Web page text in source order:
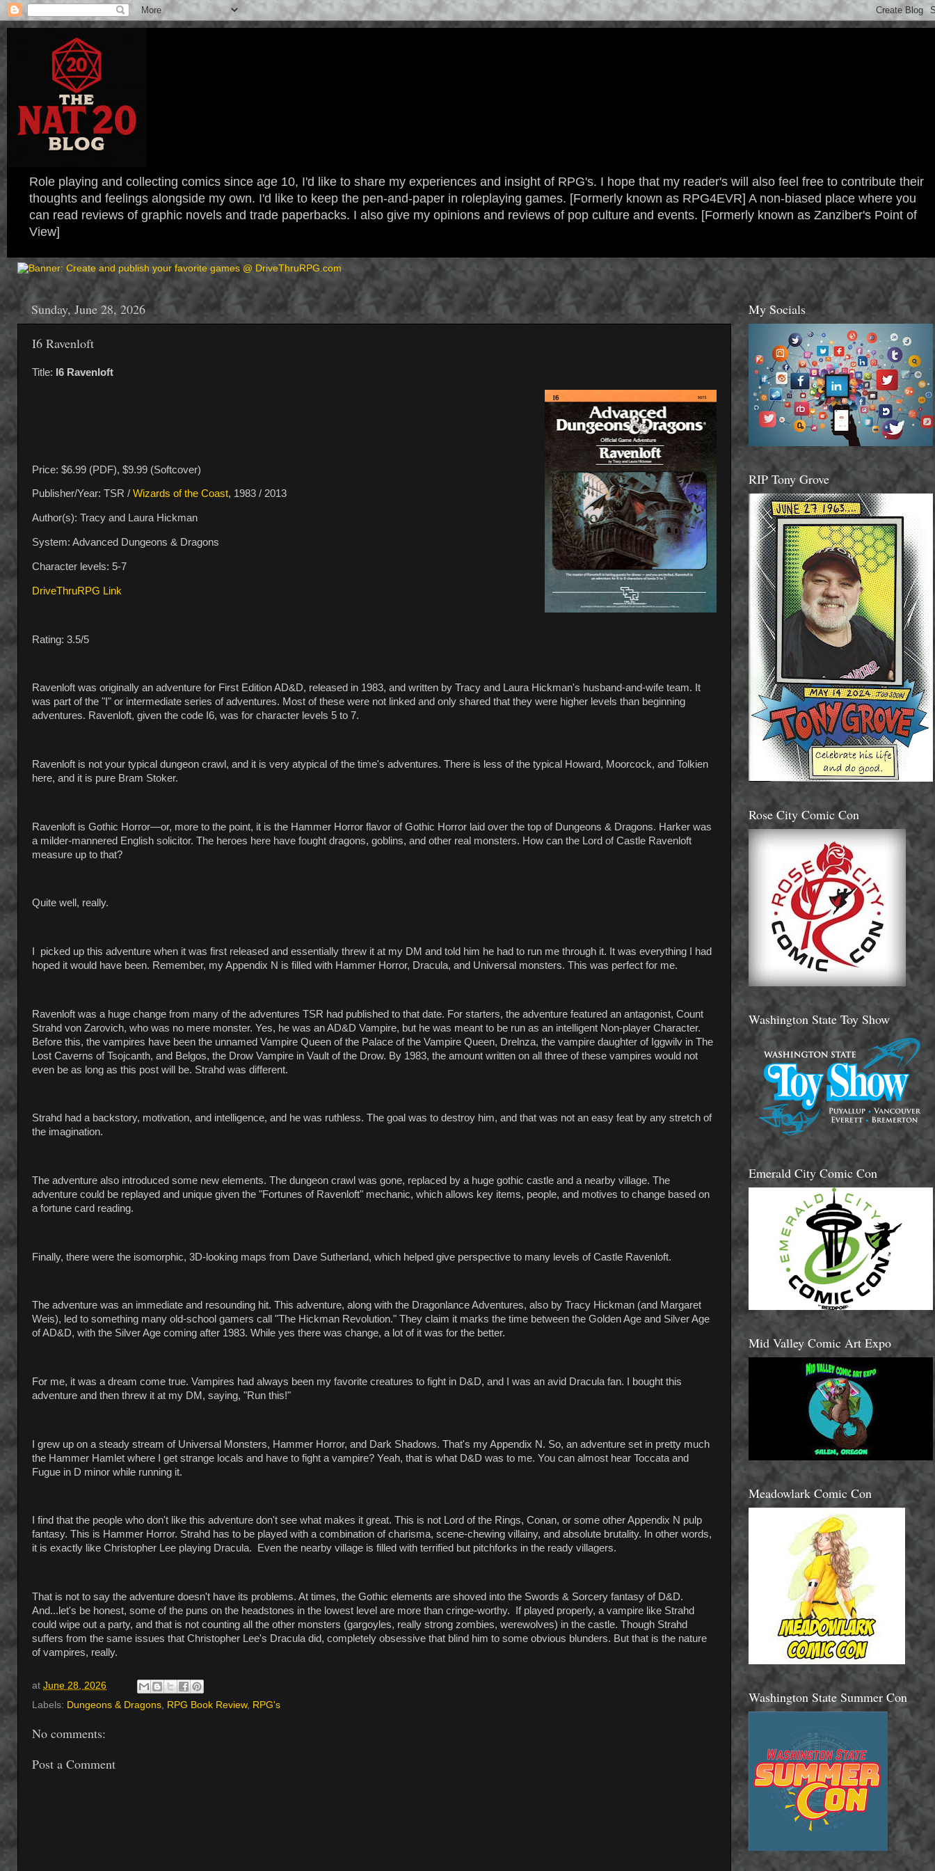
Role playing and collecting comics since age 10, I'd like to share my experiences and insight of RPG's. I hope that my reader's will also feel free to contribute their
thoughts and feelings alongside my own. I'd like to keep the pen-and-paper in roleplaying games. [Formerly known as RPG4EVR] A non-biased place where you
can read reviews of graphic novels and trade paperbacks. I also give my opinions and reviews of pop culture and events. [Formerly known as Zanziber's Point of
View]
Sunday, June 28, 2026
I6 Ravenloft
Title: I6 Ravenloft
Price: $6.99 (PDF), $9.99 (Softcover)
Publisher/Year: TSR / Wizards of the Coast, 1983 / 2013
Author(s): Tracy and Laura Hickman
System: Advanced Dungeons & Dragons
Character levels: 5-7
DriveThruRPG Link
Rating: 3.5/5
Ravenloft was originally an adventure for First Edition AD&D, released in 1983, and written by Tracy and Laura Hickman's husband-and-wife team. It
was part of the "I" or intermediate series of adventures. Most of these were not linked and only shared that they were higher levels than beginning
adventures. Ravenloft, given the code I6, was for character levels 5 to 7.
Ravenloft is not your typical dungeon crawl, and it is very atypical of the time's adventures. There is less of the typical Howard, Moorcock, and Tolkien
here, and it is pure Bram Stoker.
Ravenloft is Gothic Horror—or, more to the point, it is the Hammer Horror flavor of Gothic Horror laid over the top of Dungeons & Dragons. Harker was
a milder-mannered English solicitor. The heroes here have fought dragons, goblins, and other real monsters. How can the Lord of Castle Ravenloft
measure up to that?
Quite well, really.
I picked up this adventure when it was first released and essentially threw it at my DM and told him he had to run me through it. It was everything I had
hoped it would have been. Remember, my Appendix N is filled with Hammer Horror, Dracula, and Universal monsters. This was perfect for me.
Ravenloft was a huge change from many of the adventures TSR had published to that date. For starters, the adventure featured an antagonist, Count
Strahd von Zarovich, who was no mere monster. Yes, he was an AD&D Vampire, but he was meant to be run as an intelligent Non-player Character.
Before this, the vampires have been the unnamed Vampire Queen of the Palace of the Vampire Queen, Drelnza, the vampire daughter of Iggwilv in The
Lost Caverns of Tsojcanth, and Belgos, the Drow Vampire in Vault of the Drow. By 1983, the amount written on all three of these vampires would not
even be as long as this post will be. Strahd was different.
Strahd had a backstory, motivation, and intelligence, and he was ruthless. The goal was to destroy him, and that was not an easy feat by any stretch of
the imagination.
The adventure also introduced some new elements. The dungeon crawl was gone, replaced by a huge gothic castle and a nearby village. The
adventure could be replayed and unique given the "Fortunes of Ravenloft" mechanic, which allows key items, people, and motives to change based on
a fortune card reading.
Finally, there were the isomorphic, 3D-looking maps from Dave Sutherland, which helped give perspective to many levels of Castle Ravenloft.
The adventure was an immediate and resounding hit. This adventure, along with the Dragonlance Adventures, also by Tracy Hickman (and Margaret
Weis), led to something many old-school gamers call "The Hickman Revolution." They claim it marks the time between the Golden Age and Silver Age
of AD&D, with the Silver Age coming after 1983. While yes there was change, a lot of it was for the better.
For me, it was a dream come true. Vampires had always been my favorite creatures to fight in D&D, and I was an avid Dracula fan. I bought this
adventure and then threw it at my DM, saying, "Run this!"
I grew up on a steady stream of Universal Monsters, Hammer Horror, and Dark Shadows. That's my Appendix N. So, an adventure set in pretty much
the Hammer Hamlet where I get strange locals and have to fight a vampire? Yeah, that is what D&D was to me. You can almost hear Toccata and
Fugue in D minor while running it.
I find that the people who don't like this adventure don't see what makes it great. This is not Lord of the Rings, Conan, or some other Appendix N pulp
fantasy. This is Hammer Horror. Strahd has to be played with a combination of charisma, scene-chewing villainy, and absolute brutality. In other words,
it is exactly like Christopher Lee playing Dracula. Even the nearby village is filled with terrified but pitchforks in the ready villagers.
That is not to say the adventure doesn't have its problems. At times, the Gothic elements are shoved into the Swords & Sorcery fantasy of D&D.
And...let's be honest, some of the puns on the headstones in the lowest level are more than cringe-worthy. If played properly, a vampire like Strahd
could wipe out a party, and that is not counting all the other monsters (gargoyles, really strong zombies, werewolves) in the castle. Though Strahd
suffers from the same issues that Christopher Lee's Dracula did, completely obsessive that blind him to some obvious blunders. But that is the nature
of vampires, really.
at June 28, 2026
Labels: Dungeons & Dragons RPG Book Review, RPG's
No comments:
Post a Comment
My Socials
RIP Tony Grove
Rose City Comic Con
Washington State Toy Show
Emerald City Comic Con
Mid Valley Comic Art Expo
Meadowlark Comic Con
Washington State Summer Con